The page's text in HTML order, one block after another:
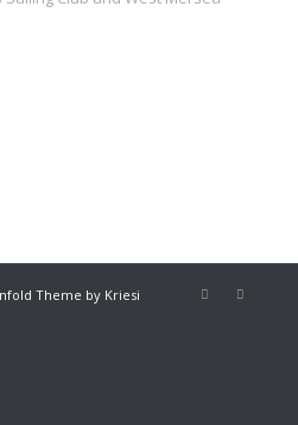
Theme by Kriesi